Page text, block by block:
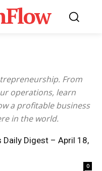
From
operations, learn
a profitable business
in the world.
Daily Digest – April 18,
0